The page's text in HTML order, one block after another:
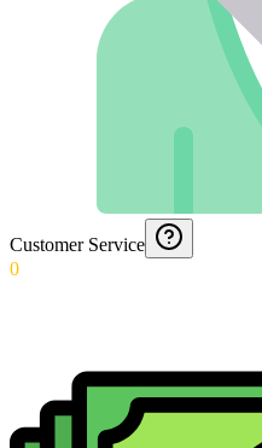
Customer Service
0